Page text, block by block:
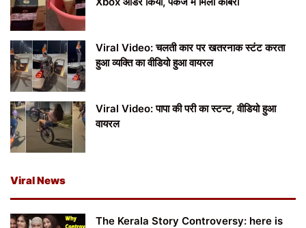
Viral Video: चलती कार पर खतरनाक स्टंट करता
हुआ व्यक्ति का वीडियो हुआ वायरल
Viral Video: पापा की परी का स्टन्ट, वीडियो हुआ
वायरल
Viral News
The Kerala Story Controversy: here is